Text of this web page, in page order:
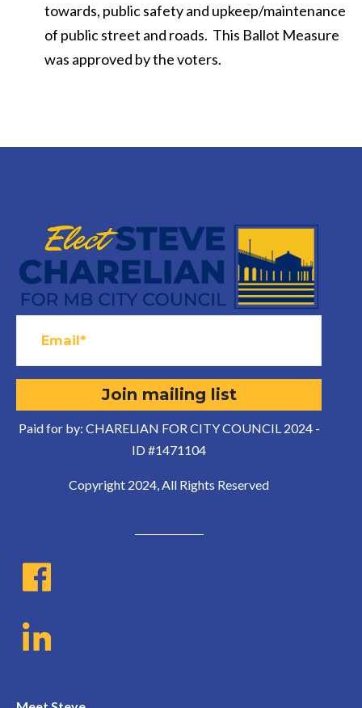
towards, public safety and upkeep/maintenance
of public street and roads. This Ballot Measure
was approved by the voters.
Email*
Paid for by: CHARELIAN FOR CITY COUNCIL 2024 -
ID #1471104
Copyright 2024, All Rights Reserved